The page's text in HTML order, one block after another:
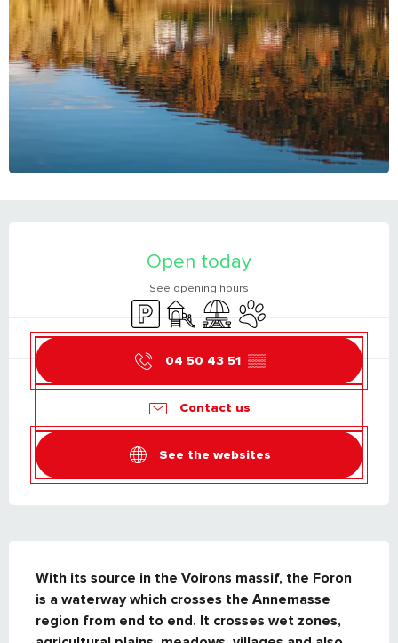
Open today
See opening hours
Car parkChildren's games / Play area
Picnic areaAnimals accepted
04 50 43 51 ▒▒
Contact us
See the websites
With its source in the Voirons massif, the Foron
is a waterway which crosses the Annemasse
region from end to end. It crosses wet zones,